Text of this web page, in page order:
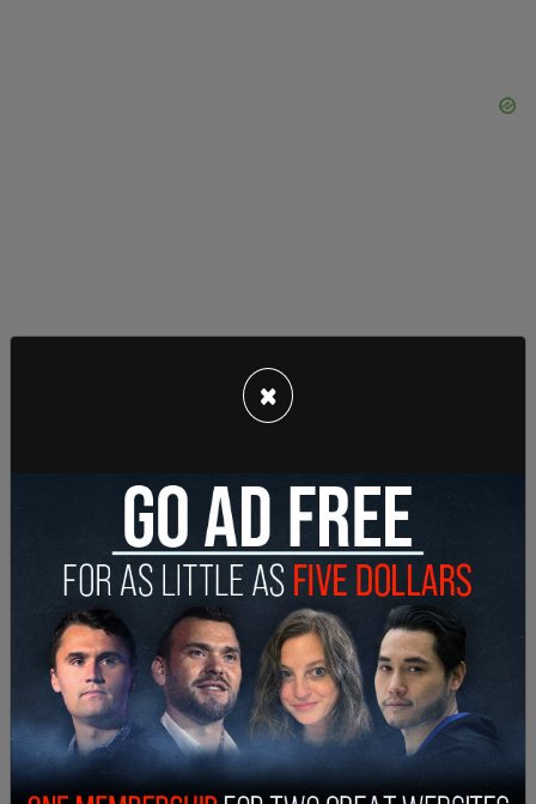
"If he's not elected, there won't be another
election" Lemon read off his notes, though this,
2028 so long as they vote for him in 2024.
"If he's not elected, bringing drugs or bringing
crime, they're rapists, poisoning the blood of our
country, destroying the blood of our country,"
Lemon said, "which was something that was
Hitler-esque. Communist, Marxist, fascist, left-
leaning that live like vermin, sons of bitches to
NBA players, shithole countries—Haiti was one,
and now he's blaming Haitian immigrants for
×